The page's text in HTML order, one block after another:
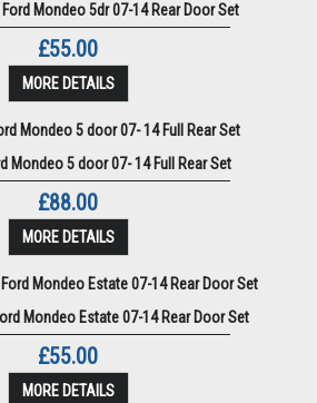
Mondeo 5dr 07-14 Rear Door Set
£55.00
MORE DETAILS
Mondeo 5 door 07- 14 Full Rear Set
£88.00
MORE DETAILS
Mondeo Estate 07-14 Rear Door Set
£55.00
MORE DETAILS